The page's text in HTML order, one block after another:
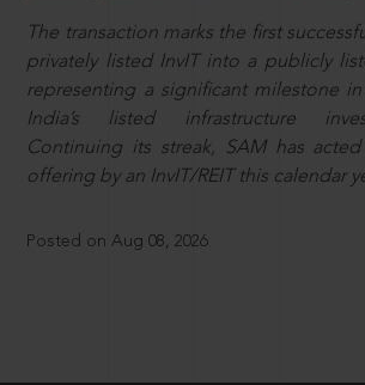
The transaction marks the first
privately listed InvIT into a publicly
representing a significant milestone
India’s listed infrastructure
Continuing its streak, SAM has
offering by an InvIT/REIT this calendar
Posted on Aug 08, 2026